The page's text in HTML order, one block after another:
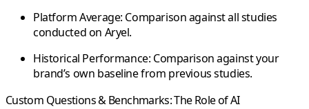
Platform Average: Comparison against all studies
conducted on Aryel.
Historical Performance: Comparison against your
brand’s own baseline from previous studies.
Custom Questions & Benchmarks: The Role of AI